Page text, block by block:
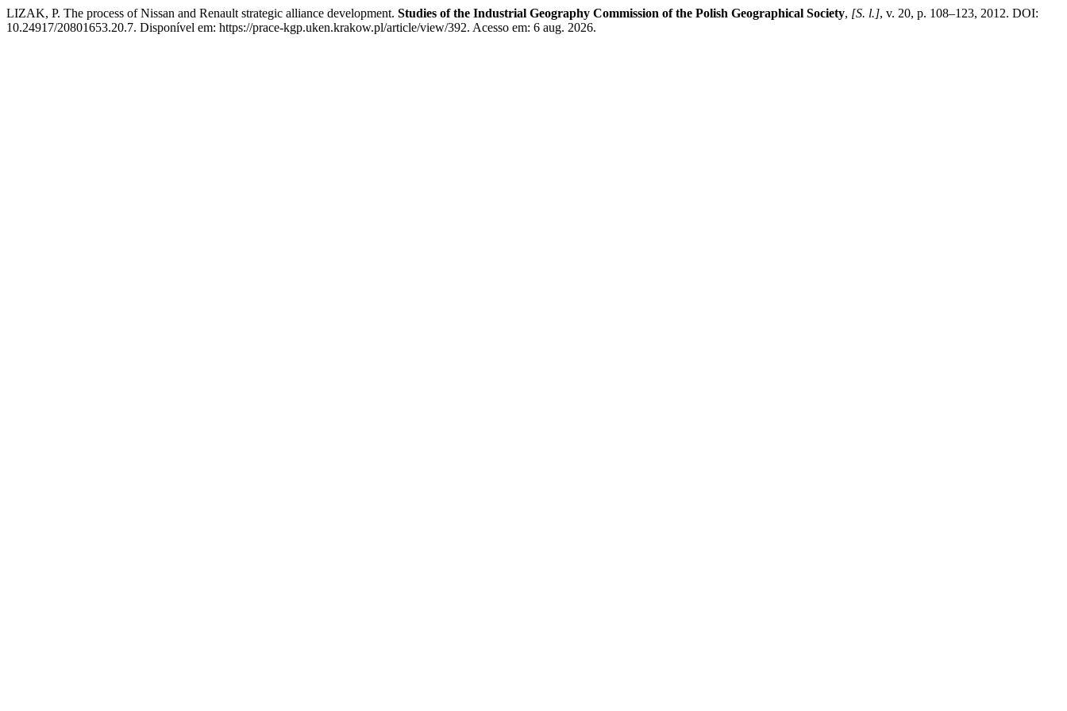
LIZAK, P. The process of Nissan and Renault strategic alliance development. Studies of the Industrial Geography Commission of the Polish Geographical Society, [S. l.], v. 20, p. 108–123, 2012. DOI:
10.24917/20801653.20.7. Disponível em: https://prace-kgp.uken.krakow.pl/article/view/392. Acesso em: 6 aug. 2026.